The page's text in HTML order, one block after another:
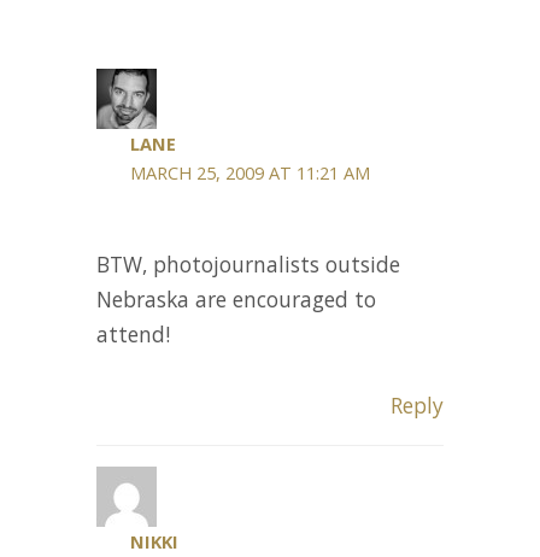
LANE
MARCH 25, 2009 AT 11:21 AM
BTW, photojournalists outside
Nebraska are encouraged to
attend!
Reply
NIKKI